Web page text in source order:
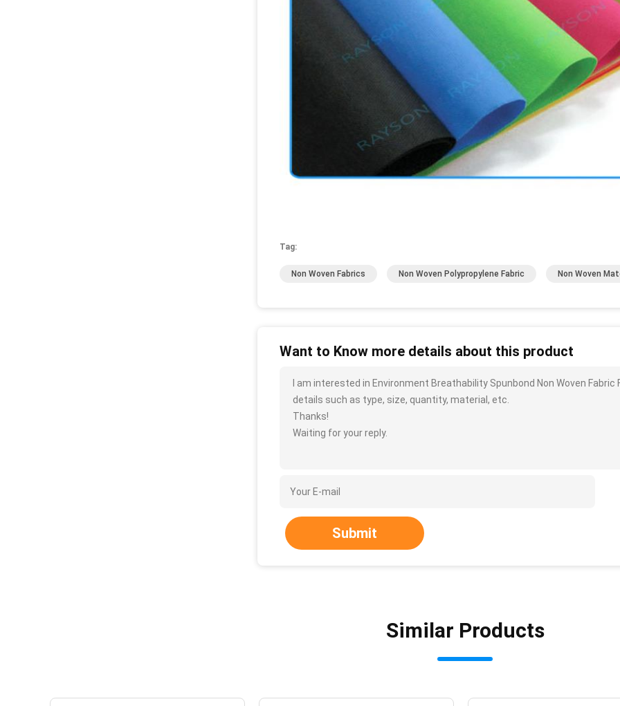
Tag:
Non Woven Fabrics Non Woven Polypropylene Fabric Non Woven
Want to Know more details about this product
I am interested in Environment Breathability Spunbond Non Woven
details such as type, size, quantity, material, etc.
Thanks!
Waiting for your reply.
Submit
Similar Products